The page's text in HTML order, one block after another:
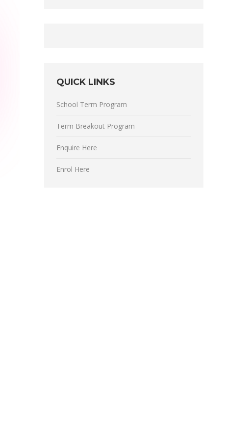
QUICK LINKS
School Term Program
Term Breakout Program
Enquire Here
Enrol Here